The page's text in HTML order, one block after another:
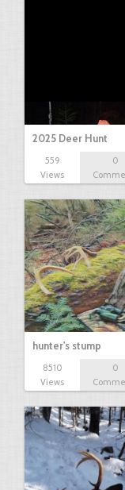
2025 Deer Hunt
559
Views
0
hunter's stump
8510
Views
0